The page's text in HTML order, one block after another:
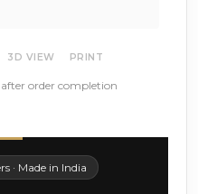
3D VIEW PRINT
order completion
· Made in India